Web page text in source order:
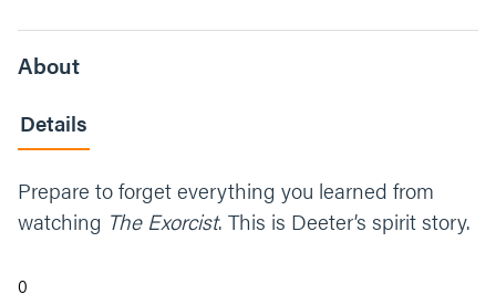
About
Details
Prepare to forget everything you learned from
watching The Exorcist. This is Deeter’s spirit story.
0